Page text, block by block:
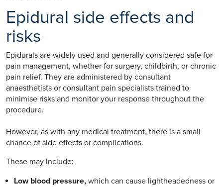
Epidural side effects and
risks
Epidurals are widely used and generally considered safe for
pain management, whether for surgery, childbirth, or chronic
pain relief. They are administered by consultant
anaesthetists or consultant pain specialists trained to
minimise risks and monitor your response throughout the
procedure.
However, as with any medical treatment, there is a small
chance of side effects or complications.
These may include:
Low blood pressure, which can cause lightheadedness or